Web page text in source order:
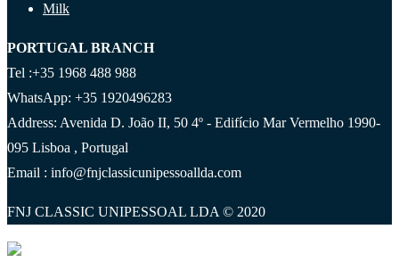
Milk
PORTUGAL BRANCH
Tel :+35 1968 488 988
WhatsApp: +35 1920496283
Address: Avenida D. João II, 50 4º - Edifício Mar Vermelho 1990-
095 Lisboa , Portugal
Email : info@fnjclassicunipessoallda.com
FNJ CLASSIC UNIPESSOAL LDA © 2020